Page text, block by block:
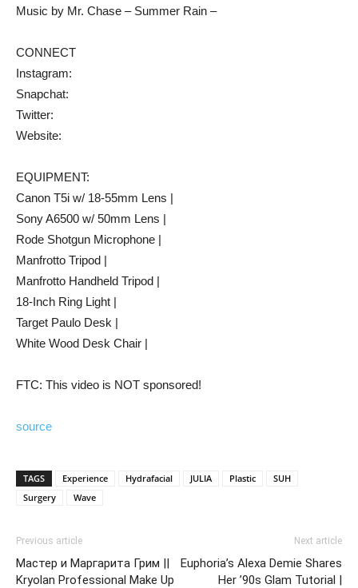
Music by Mr. Chase – Summer Rain –
CONNECT
Instagram:
Snapchat:
Twitter:
Website:
EQUIPMENT:
Canon T5i w/ 18-55mm Lens |
Sony A6500 w/ 50mm Lens |
Rode Shotgun Microphone |
Manfrotto Tripod |
Manfrotto Handheld Tripod |
18-Inch Ring Light |
Target Paulo Desk |
White Wood Desk Chair |
FTC: This video is NOT sponsored!
source
TAGS Experience Hydrafacial JULIA Plastic
SUH
Surgery
Wave
Previous article
Мастер и Маргарита Грим ||
Kryolan Professional Make Up
Next article
Euphoria’s Alexa Demie Shares
Her ’90s Glam Tutorial |